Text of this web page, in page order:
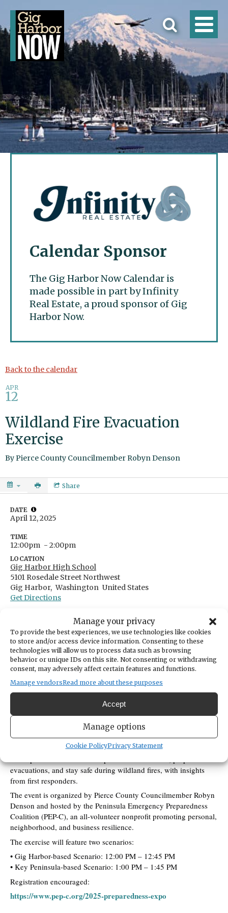
Manage your privacy
To provide the best experiences, we use technologies like cookies
to store and/or access device information. Consenting to these
technologies will allow us to process data such as browsing
behavior or unique IDs on this site. Not consenting or withdrawing
consent, may adversely affect certain features and functions.
Manage vendorsRead more about these purposes
Accept
Manage options
Cookie PolicyPrivacy Statement
Calendar Sponsor
The Gig Harbor Now Calendar is
made possible in part by Infinity
Real Estate, a proud sponsor of Gig
Harbor Now.
Gig Harbor Now
Back to the calendar
APR
12
Wildland Fire Evacuation
Exercise
ByPierce County Councilmember Robyn Denson
Share
An upcoming Wildland Fire Evacuation Exercise is scheduled to
enhance community preparedness on the Key Peninsula and Gig
Harbor Peninsula.
evacuations, and stay safe during wildland fires, with insights
from first responders.
The event is organized by Pierce County Councilmember Robyn
Denson and hosted by the Peninsula Emergency Preparedness
Coalition (PEP-C), an all-volunteer nonprofit promoting personal,
neighborhood, and business resilience.
The exercise will feature two scenarios:
• Gig Harbor-based Scenario: 12:00 PM – 12:45 PM
• Key Peninsula-based Scenario: 1:00 PM – 1:45 PM
Registration encouraged:
https://www.pep-c.org/2025-preparedness-expo
DATE
April 12, 2025
TIME
12:00pm - 2:00pm
LOCATION
Gig Harbor High School
5101 Rosedale Street Northwest
Gig Harbor, Washington United States
Get Directions
CATEGORIES
Education & Learning
ORGANIZER
Pierce County Councilmember Robyn Denson